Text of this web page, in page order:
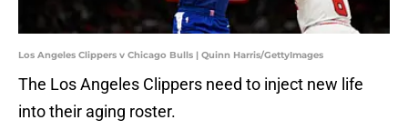
Los Angeles Clippers v Chicago Bulls | Quinn Harris/GettyImages
The Los Angeles Clippers need to inject new life
into their aging roster.